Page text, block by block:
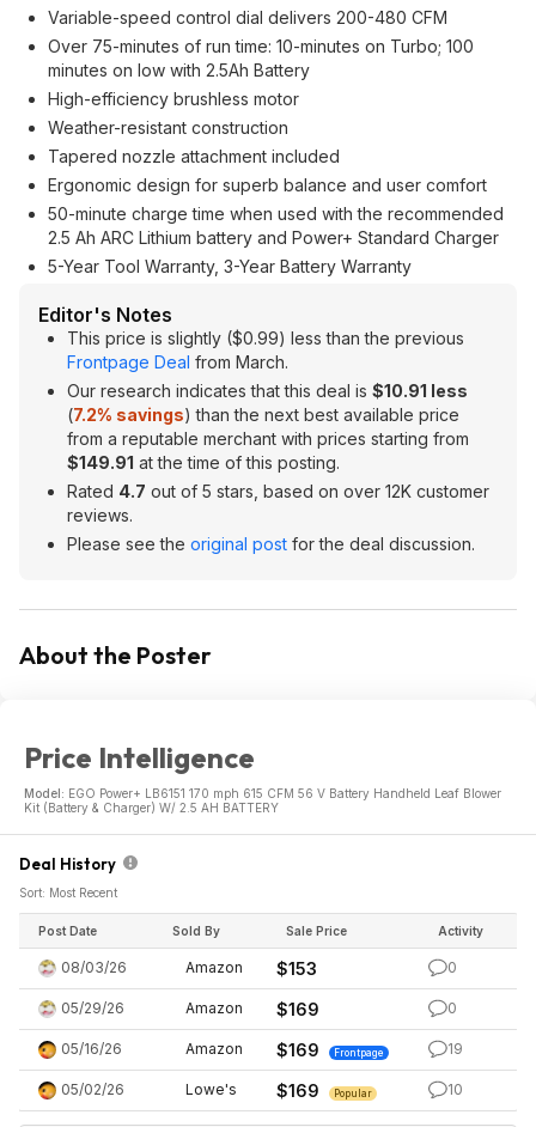
Variable-speed control dial delivers 200-480 CFM
Over 75-minutes of run time: 10-minutes on Turbo; 100
minutes on low with 2.5Ah Battery
High-efficiency brushless motor
Weather-resistant construction
Tapered nozzle attachment included
Ergonomic design for superb balance and user comfort
50-minute charge time when used with the recommended
2.5 Ah ARC Lithium battery and Power+ Standard Charger
5-Year Tool Warranty, 3-Year Battery Warranty
Editor's Notes
This price is slightly ($0.99) less than the previous
Frontpage Deal from March.
Our research indicates that this deal is $10.91 less
(7.2% savings) than the next best available price
from a reputable merchant with prices starting from
$149.91 at the time of this posting.
Rated 4.7 out of 5 stars, based on over 12K customer
reviews.
Please see the original post for the deal discussion.
About the Poster
Price Intelligence
Model: EGO Power+ LB6151 170 mph 615 CFM 56 V Battery Handheld Leaf Blower
Kit (Battery & Charger) W/ 2.5 AH BATTERY
Deal History
Sort: Most Recent
Post Date Sold By Sale Price Activity
08/03/26 Amazon $153 0
05/29/26 Amazon $169 0
05/16/26 Amazon $169 Frontpage 19
05/02/26 Lowe's $169 Popular 10